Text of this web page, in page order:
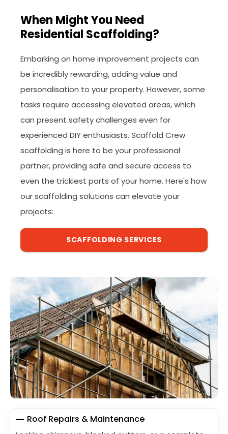
When Might You Need
Residential Scaffolding?
Embarking on home improvement projects can
be incredibly rewarding, adding value and
personalisation to your property. However, some
tasks require accessing elevated areas, which
can present safety challenges even for
experienced DIY enthusiasts. Scaffold Crew
scaffolding is here to be your professional
partner, providing safe and secure access to
even the trickiest parts of your home. Here's how
our scaffolding solutions can elevate your
projects:
SCAFFOLDING SERVICES
Roof Repairs & Maintenance